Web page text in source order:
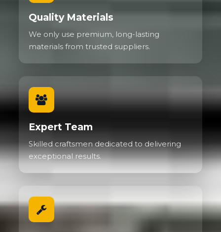
Quality Materials
We only use premium, long-lasting
materials from trusted suppliers.
Expert Team
Skilled craftsmen dedicated to delivering
exceptional results.